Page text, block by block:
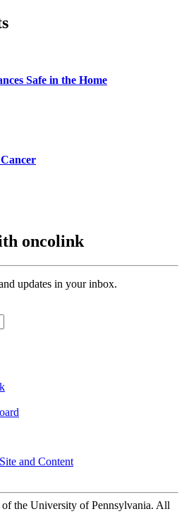
Safe in the Home
oncolink
updates in your inbox.
and Content
the University of Pennsylvania. All